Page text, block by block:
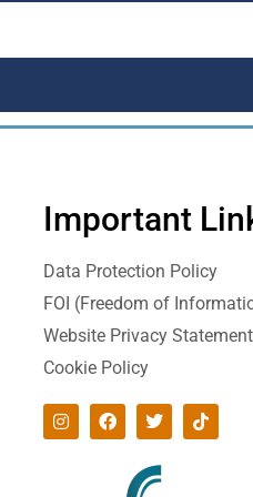
Important
Data Protection Policy
FOI (Freedom of
Website Privacy Statement
Cookie Policy